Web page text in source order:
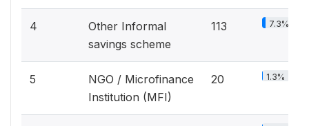
4
Other Informal
savings scheme
113 7.3%
5
NGO / Microfinance
Institution (MFI)
20 1.3%